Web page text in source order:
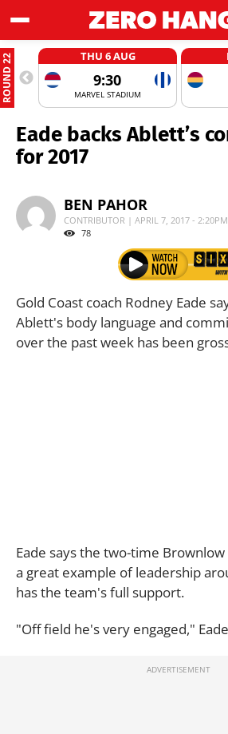
ROUND 22 THU 6 AUG
9:30
MARVEL STADIUM
Eade backs Ablett’s
for 2017
BEN PAHOR
CONTRIBUTOR | APRIL 7, 2017 - 2:20PM
78
Gold Coast coach Rodney Eade
Ablett's body language and
over the past week has been
Eade says the two-time
a great example of leadership
has the team's full support.
"Off field he's very engaged,"